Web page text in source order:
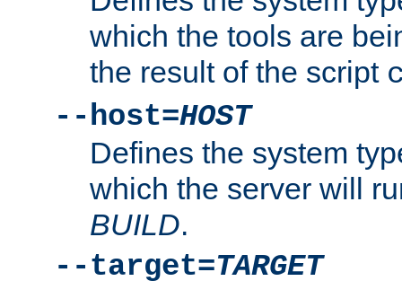
which the tools are
the result of the script
--host=HOST
Defines the system
which the server will
BUILD.
--target=TARGET